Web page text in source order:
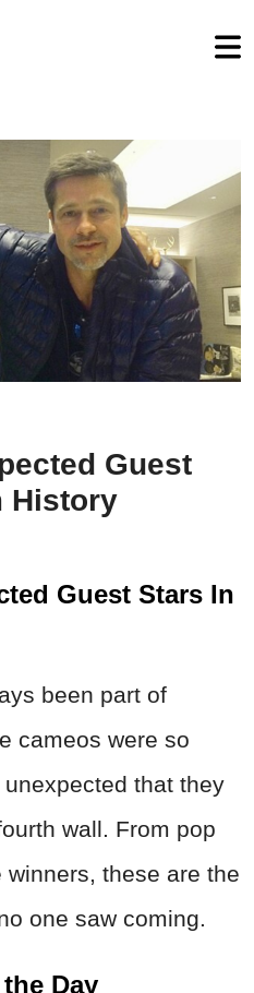
Guest
History
Guest Stars In
been part of
cameos were so
that they
wall. From pop
these are the
one saw coming.
Day